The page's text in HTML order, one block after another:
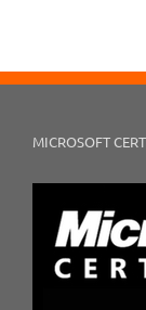
MICROSOFT